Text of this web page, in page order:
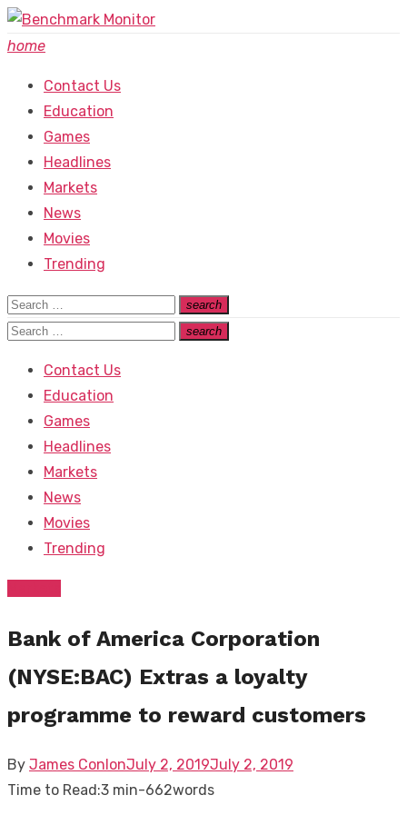
Skip
to
home
Contact Us
Education
Games
Headlines
Markets
News
Movies
Trending
Search
for:
search
Search
Search
search
Search
Contact Us
Education
Games
Headlines
Markets
News
Movies
Trending
Bank of America Corporation
(NYSE:BAC) Extras a loyalty
programme to reward customers
By James ConlonPosted
on
July 2, 2019July 2, 2019
Time to Read:3 min-662words